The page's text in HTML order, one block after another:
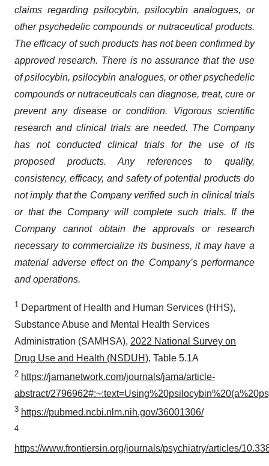
claims regarding psilocybin, psilocybin analogues, or
other psychedelic compounds or nutraceutical products.
The efficacy of such products has not been confirmed by
approved research. There is no assurance that the use
of psilocybin, psilocybin analogues, or other psychedelic
compounds or nutraceuticals can diagnose, treat, cure or
prevent any disease or condition. Vigorous scientific
research and clinical trials are needed. The Company
has not conducted clinical trials for the use of its
proposed products. Any references to quality,
consistency, efficacy, and safety of potential products do
not imply that the Company verified such in clinical trials
or that the Company will complete such trials. If the
Company cannot obtain the approvals or research
necessary to commercialize its business, it may have a
material adverse effect on the Company’s performance
and operations.
1 Department of Health and Human Services (HHS),
Substance Abuse and Mental Health Services
Administration (SAMHSA), 2022 National Survey on
Drug Use and Health (NSDUH), Table 5.1A
2 https://jamanetwork.com/journals/jama/article-
abstract/
3 https://pubmed.ncbi.nlm.nih.gov/36001306/
4
https://www.frontiersin.org/journals/psychiatry/articles/